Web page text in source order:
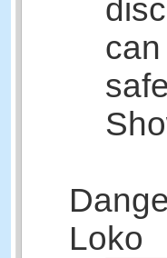
Loko